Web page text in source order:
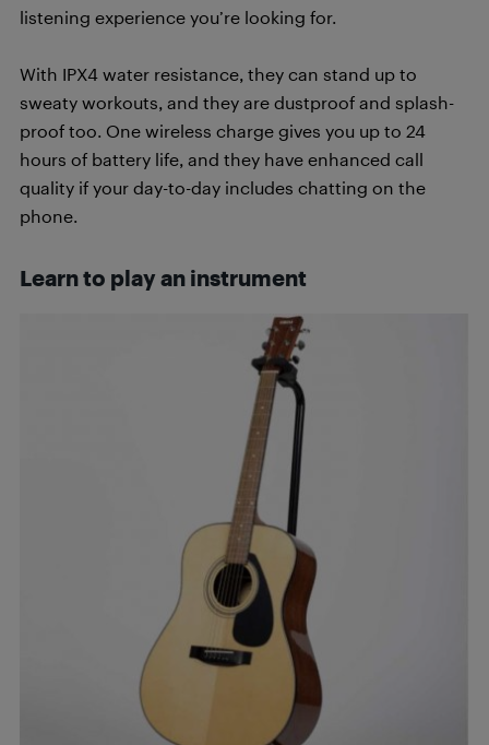
listening experience you’re looking for.
With IPX4 water resistance, they can stand up to
sweaty workouts, and they are dustproof and splash-
proof too. One wireless charge gives you up to 24
hours of battery life, and they have enhanced call
quality if your day-to-day includes chatting on the
phone.
Learn to play an instrument